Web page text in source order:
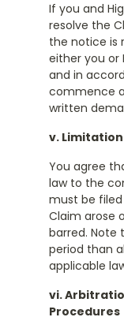
If you and
resolve the
the notice is
either you or
and in
commence
written
v.
You agree
law to the
must be
Claim arose
barred. Note
period than
applicable
vi.
Procedures